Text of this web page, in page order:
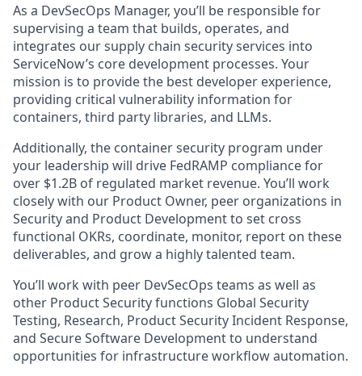
As a DevSecOps Manager, you’ll be responsible for
supervising a team that builds, operates, and
integrates our supply chain security services into
ServiceNow’s core development processes. Your
mission is to provide the best developer experience,
providing critical vulnerability information for
containers, third party libraries, and LLMs.
Additionally, the container security program under
your leadership will drive FedRAMP compliance for
over $1.2B of regulated market revenue. You’ll work
closely with our Product Owner, peer organizations in
Security and Product Development to set cross
functional OKRs, coordinate, monitor, report on these
deliverables, and grow a highly talented team.
You’ll work with peer DevSecOps teams as well as
other Product Security functions Global Security
Testing, Research, Product Security Incident Response,
and Secure Software Development to understand
opportunities for infrastructure workflow automation.